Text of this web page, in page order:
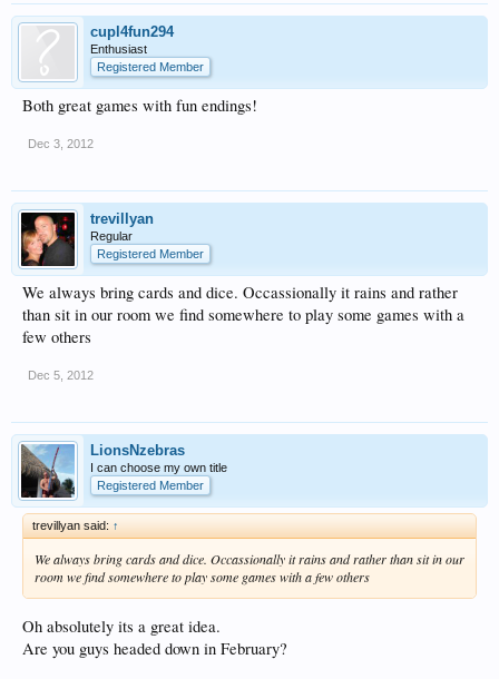
cupl4fun294
Enthusiast
Registered Member
Both great games with fun endings!
Dec 3, 2012
trevillyan
Regular
Registered Member
We always bring cards and dice. Occassionally it rains and rather
than sit in our room we find somewhere to play some games with a
few others
Dec 5, 2012
LionsNzebras
I can choose my own title
Registered Member
trevillyan said: ↑
We always bring cards and dice. Occassionally it rains and rather than sit in our
room we find somewhere to play some games with a few others
Oh absolutely its a great idea.
Are you guys headed down in February?